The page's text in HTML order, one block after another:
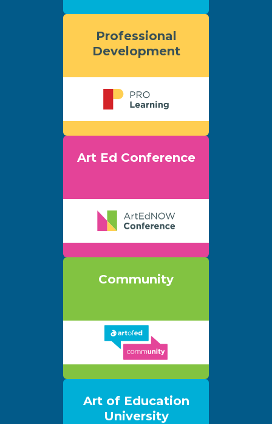
Professional
Development
Art Ed Conference
Community
Art of Education
University